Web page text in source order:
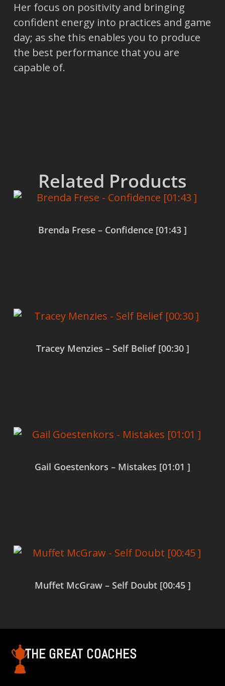
Her focus on positivity and bringing
confident energy into practices and game
day; as she this enables you to produce
the best performance that you are
capable of.
Related Products
Brenda Frese – Confidence [01:43 ]
Tracey Menzies – Self Belief [00:30 ]
Gail Goestenkors – Mistakes [01:01 ]
Muffet McGraw – Self Doubt [00:45 ]
THE GREAT COACHES